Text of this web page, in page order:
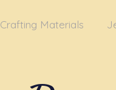
Crafting Materials